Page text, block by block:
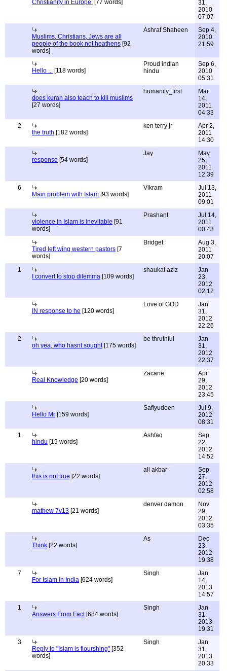
Christianity in Europe. [77 words]
31,
2010
07:07
Muslims, Christians, Jews are all
people of the book not heathens [92
words]
Ashraf Shaheen
Sep 4,
2010
21:59
Hello ... [118 words]
Proud indian
hindu
Sep 6,
2010
05:31
does kuran also teach to kill muslims
[27 words]
humanity_first
Mar
14,
2011
04:33
2
the truth [182 words]
ken terry jr
Apr 2,
2011
14:30
response [54 words]
Jay
May
25,
2011
12:39
6
Main problem with Islam [93 words]
Vikram
Jul 13,
2011
09:01
violence in Islam is inevitable [91
words]
Prashant
Jul 14,
2011
00:43
Tired left wing western pastors [7
words]
Bridget
Aug 3,
2011
20:07
1
I convert to stop dilemma [109 words]
shaukat aziz
Jan
23,
2012
02:12
IN response to he [120 words]
Love of GOD
Jan
31,
2012
22:26
2
oh yea, who hasnt sought[175 words]
be thruthful
Jan
31,
2012
22:37
Real Knowledge [20 words]
Zacarie
Apr
29,
2012
23:45
Hello Mr [159 words]
Safiyudeen
Jul 9,
2012
08:31
1
hindu [19 words]
Ashfaq
Sep
22,
2012
14:52
this is not true [22 words]
ali akbar
Sep
27,
2012
02:58
mathew 7v13 [21 words]
denver damon
Nov
29,
2012
03:35
Think [22 words]
As
Dec
23,
2012
19:38
7
For Islam in India [624 words]
Singh
Jan
14,
2013
14:57
1
Answers From Fact[684 words]
Singh
Jan
31,
2013
19:31
3
Reply to "Islam is flourshing" [352
words]
Singh
Jan
31,
2013
20:33